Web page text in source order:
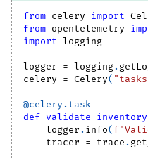
from celery import
from opentelemetry
import logging
logger = logging.
celery = Celery(
@celery . task
def validate_inventory
    logger
. info(
    tracer
= trace .